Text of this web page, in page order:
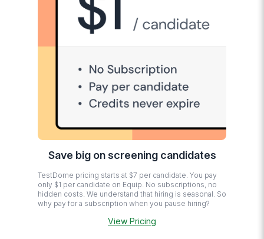
Save big on screening candidates
TestDome pricing starts at $7 per candidate. You pay
only $1 per candidate on Equip. No subscriptions, no
hidden costs. We understand that hiring is seasonal. So
why pay for a subscription when you pause hiring?
View Pricing